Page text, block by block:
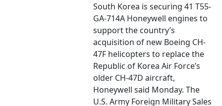
South Korea is securing 41 T55-
GA-714A Honeywell engines to
support the country’s
acquisition of new Boeing CH-
47F helicopters to replace the
Republic of Korea Air Force’s
older CH-47D aircraft,
Honeywell said Monday. The
U.S. Army Foreign Military Sales